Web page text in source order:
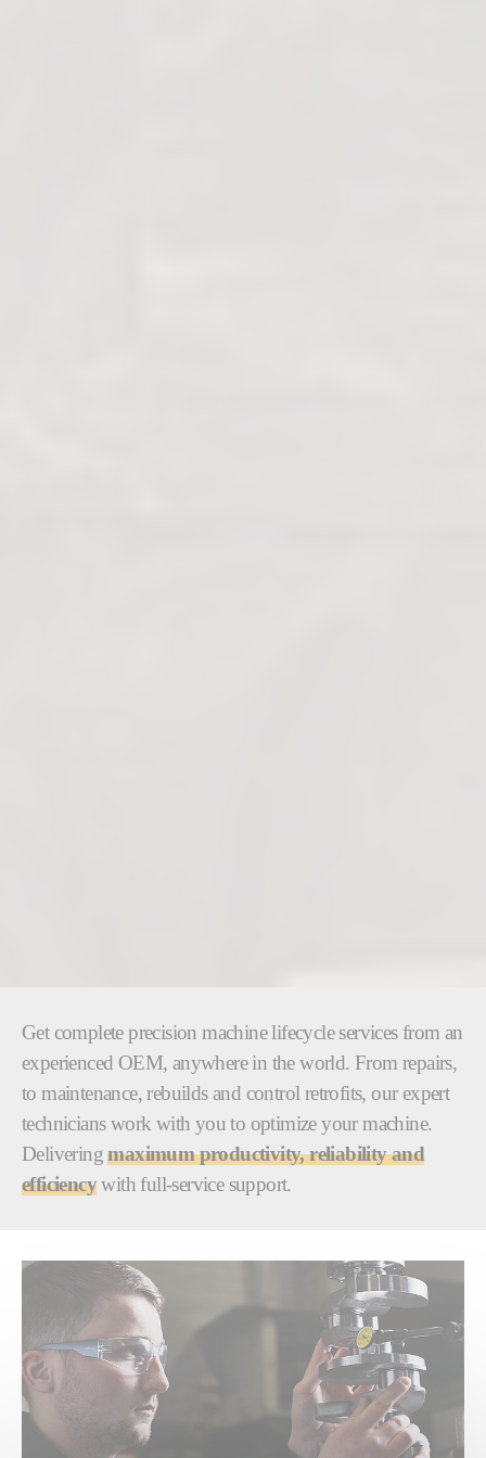
Get complete precision machine lifecycle services from an
experienced OEM, anywhere in the world. From repairs,
to maintenance, rebuilds and control retrofits, our expert
technicians work with you to optimize your machine.
Deliveringmaximum productivity, reliability and
efficiencywith full-service support.